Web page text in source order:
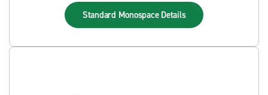
Standard Monospace Details